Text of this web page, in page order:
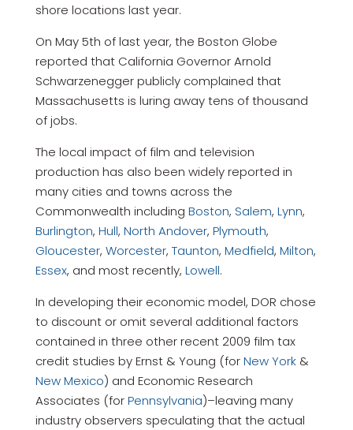
shore locations last year.
On May 5th of last year, the Boston Globe
reported that California Governor Arnold
Schwarzenegger publicly complained that
Massachusetts is luring away tens of thousand
of jobs.
The local impact of film and television
production has also been widely reported in
many cities and towns across the
Commonwealth including Boston, Salem, Lynn,
Burlington, Hull, North Andover, Plymouth,
Gloucester, Worcester, Taunton, Medfield, Milton,
Essex, and most recently, Lowell.
In developing their economic model, DOR chose
to discount or omit several additional factors
contained in three other recent 2009 film tax
credit studies by Ernst & Young (forNew York&
New Mexico) and Economic Research
Associates (forPennsylvania)–leaving many
industry observers speculating that the actual